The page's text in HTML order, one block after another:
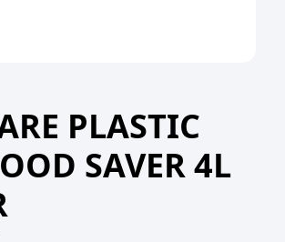
PLASTIC
SAVER 4L